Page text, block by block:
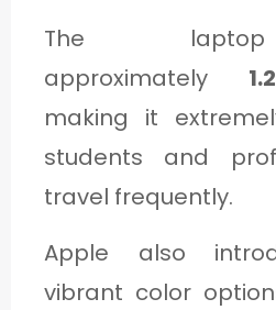
The
approximately
making it
students and
travel frequently.
Apple also
vibrant color